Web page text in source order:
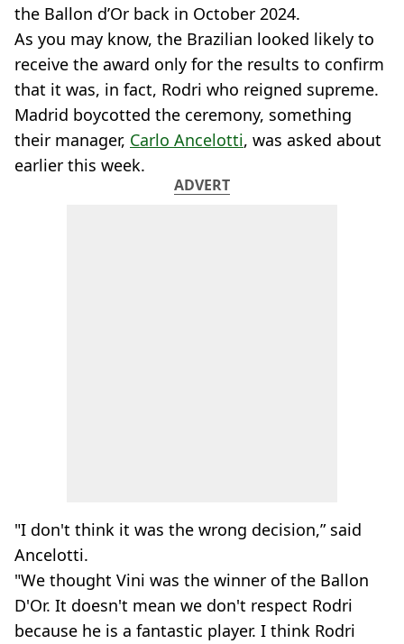
the Ballon d’Or back in October 2024.
As you may know, the Brazilian looked likely to
receive the award only for the results to confirm
that it was, in fact, Rodri who reigned supreme.
Madrid boycotted the ceremony, something
their manager, Carlo Ancelotti, was asked about
earlier this week.
ADVERT
"I don't think it was the wrong decision,” said
Ancelotti.
"We thought Vini was the winner of the Ballon
D'Or. It doesn't mean we don't respect Rodri
because he is a fantastic player. I think Rodri